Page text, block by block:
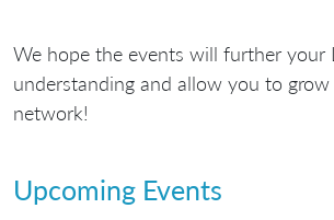
We hope the events will further your
understanding and allow you to grow
network!
Upcoming Events